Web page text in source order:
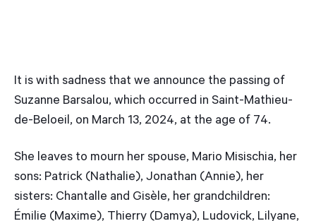
It is with sadness that we announce the passing of
Suzanne Barsalou, which occurred in Saint-Mathieu-
de-Beloeil, on March 13, 2024, at the age of 74.
She leaves to mourn her spouse, Mario Misischia, her
sons: Patrick (Nathalie), Jonathan (Annie), her
sisters: Chantalle and Gisèle, her grandchildren:
Émilie (Maxime), Thierry (Damya), Ludovick, Lilyane,